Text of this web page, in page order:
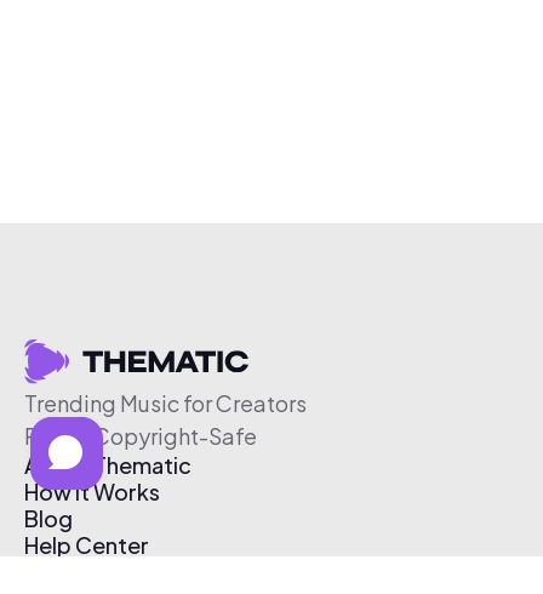
Trending Music for Creators
Free & Copyright-Safe
About Thematic
How It Works
Blog
Help Center